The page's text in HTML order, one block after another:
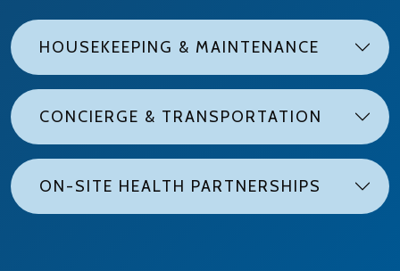
HOUSEKEEPING & MAINTENANCE
CONCIERGE & TRANSPORTATION
ON-SITE HEALTH PARTNERSHIPS